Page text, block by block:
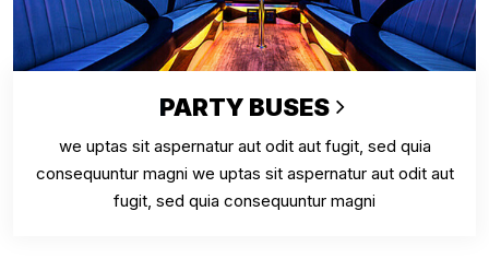
PARTY BUSES
we uptas sit aspernatur aut odit aut fugit, sed quia
consequuntur magni we uptas sit aspernatur aut odit aut
fugit, sed quia consequuntur magni